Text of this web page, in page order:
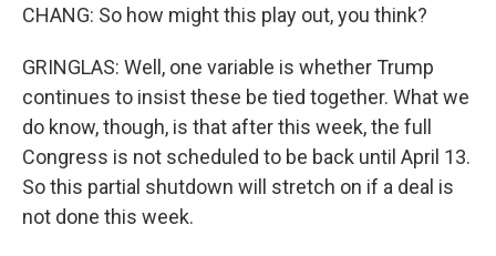
CHANG: So how might this play out, you think?
GRINGLAS: Well, one variable is whether Trump
continues to insist these be tied together. What we
do know, though, is that after this week, the full
Congress is not scheduled to be back until April 13.
So this partial shutdown will stretch on if a deal is
not done this week.